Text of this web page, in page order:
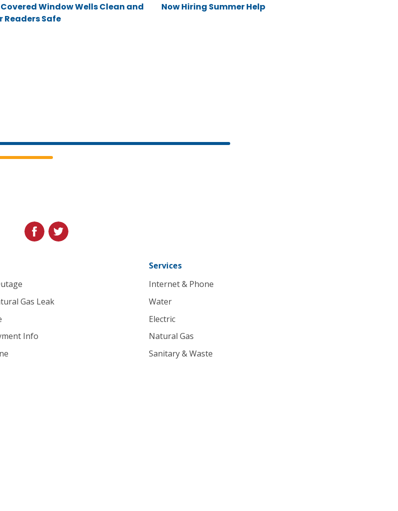
Covered Window Wells Clean and
Readers Safe
Now Hiring Summer Help
Link
to
facebooktwitter
Gas Leak
Info
Services
Internet & Phone
Water
Electric
Natural Gas
Sanitary & Waste